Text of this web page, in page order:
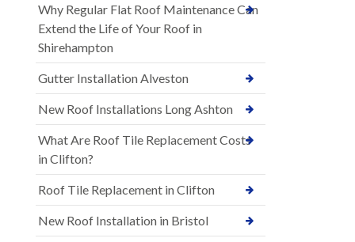
Why Regular Flat Roof Maintenance Can
Extend the Life of Your Roof in
Shirehampton
Gutter Installation Alveston
New Roof Installations Long Ashton
What Are Roof Tile Replacement Costs
in Clifton?
Roof Tile Replacement in Clifton
New Roof Installation in Bristol